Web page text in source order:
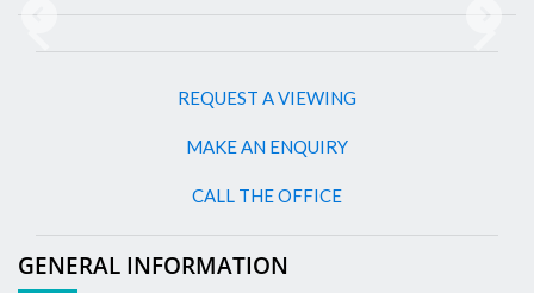
Previous
Next
REQUEST A VIEWING
MAKE AN ENQUIRY
CALL THE OFFICE
GENERAL INFORMATION